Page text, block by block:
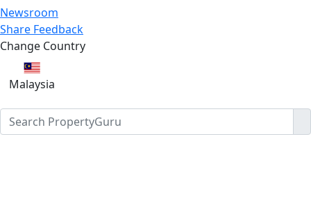
Newsroom
Share Feedback
Change Country
Malaysia